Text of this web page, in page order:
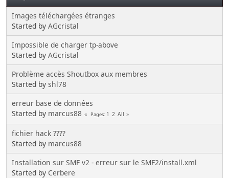
Images téléchargées étranges
Started by AGcristal
Impossible de charger tp-above
Started by AGcristal
Problème accès Shoutbox aux membres
Started by shl78
erreur base de données
Started by marcus88 Pages 1 2 All
fichier hack ????
Started by marcus88
Installation sur SMF v2 - erreur sur le SMF2/install.xml
Started by Cerbere